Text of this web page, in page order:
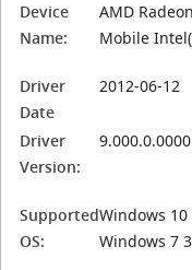
Device
Name:
AMD
Mobile
Driver
Date
2012-06-12
Driver
Version:
9.000.0.0000
Supported
OS:
Windows
Windows 7